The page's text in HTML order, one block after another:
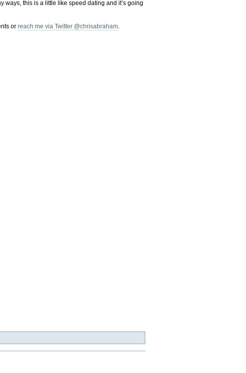
ways, this is a little like speed dating and it’s going
orreach me via Twitter @chrisabraham